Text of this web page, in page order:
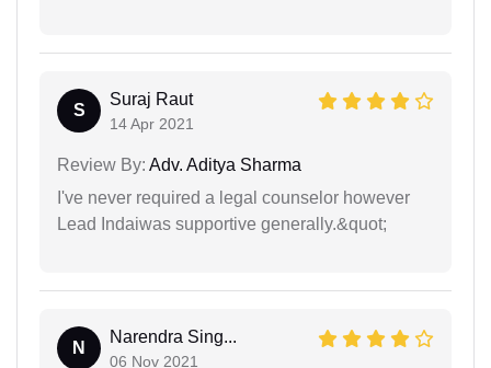
S
Suraj Raut
14 Apr 2021
Review By: Adv. Aditya Sharma
I've never required a legal counselor however
Lead Indaiwas supportive generally.&quot;
N
Narendra Sing...
06 Nov 2021